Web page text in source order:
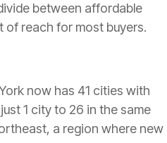
between affordable
reach for most buyers.
now has 41 cities with
1 city to 26 in the same
a region where new